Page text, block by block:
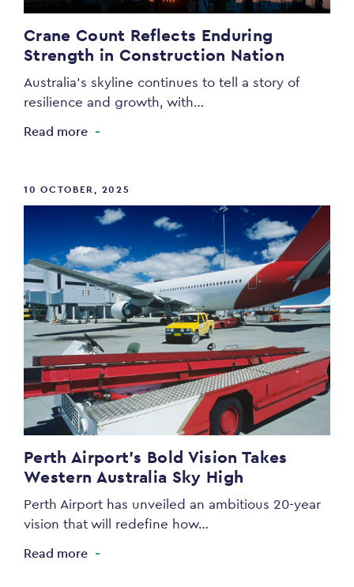
Crane Count Reflects Enduring
Strength in Construction Nation
Australia’s skyline continues to tell a story of
resilience and growth, with…
Read more
10 OCTOBER, 2025
Perth Airport’s Bold Vision Takes
Western Australia Sky High
Perth Airport has unveiled an ambitious 20-year
vision that will redefine how…
Read more